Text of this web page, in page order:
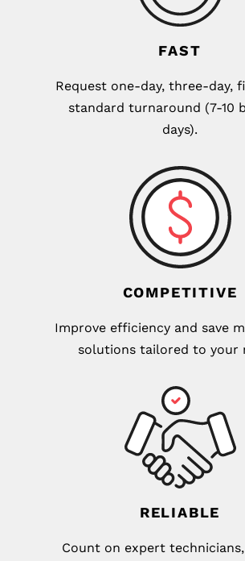
FAST
Request one-day, three-day,
standard turnaround (7-10
days).
COMPETITIVE
Improve efficiency and save
solutions tailored to your
RELIABLE
Count on expert